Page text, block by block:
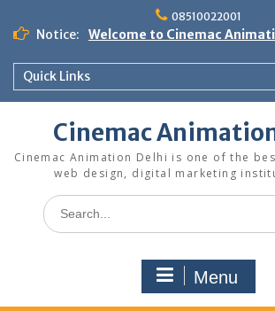
content
08510022001
Notice: Welcome to Cinemac
Quick Links
Cinemac
Cinemac Animation Delhi is one of the
web design, digital marketing
Search
for:
Menu